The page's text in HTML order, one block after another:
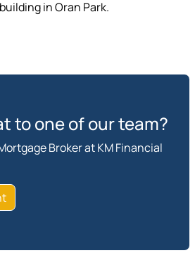
in Oran Park.
to one of our team?
Broker at KM Financial